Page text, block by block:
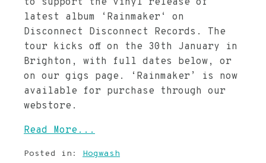
latest album ‘Rainmaker‘ on
Disconnect Disconnect Records. The
tour kicks off on the 30th January in
Brighton, with full dates below, or
on our gigs page. ‘Rainmaker’ is now
available for purchase through our
webstore.
Read More...
Posted in: Hogwash